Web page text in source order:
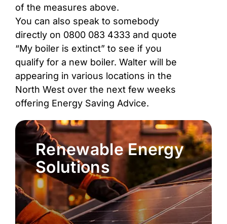
of the measures above.
You can also speak to somebody
directly on 0800 083 4333 and quote
“My boiler is extinct” to see if you
qualify for a new boiler. Walter will be
appearing in various locations in the
North West over the next few weeks
offering Energy Saving Advice.
Renewable Energy
Solutions